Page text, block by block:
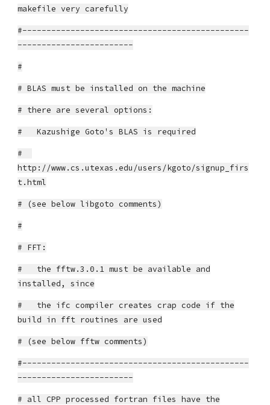
makefile very carefully
#-----------------------------------------------
------------------------
#
# BLAS must be installed on the machine
# there are several options:
# Kazushige Goto's BLAS is required
#
http://www.cs.utexas.edu/users/kgoto/signup_firs
t.html
# (see below libgoto comments)
#
# FFT:
# the fftw.3.0.1 must be available and
installed, since
# the ifc compiler creates crap code if the
build in fft routines are used
# (see below fftw comments)
#-----------------------------------------------
------------------------
# all CPP processed fortran files have the